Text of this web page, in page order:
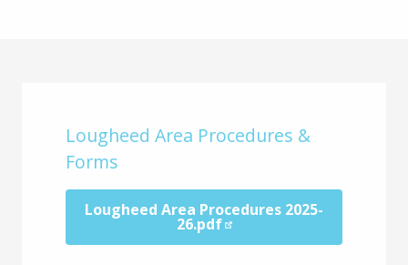
Lougheed Area Procedures &
Forms
Lougheed Area Procedures 2025-
26.pdf